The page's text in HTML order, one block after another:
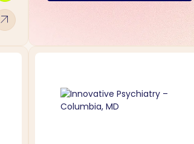
arrow_outward